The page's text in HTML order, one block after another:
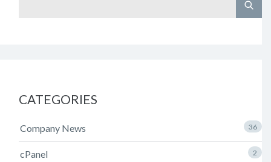
CATEGORIES
Company News 36
cPanel 2